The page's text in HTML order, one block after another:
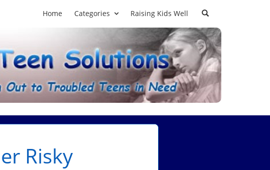
Home Categories Raising Kids Well
Risky